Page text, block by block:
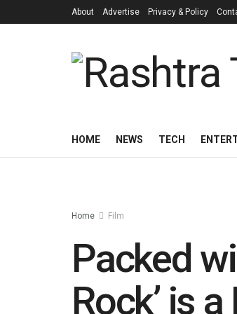
About Advertise Privacy & Policy
HOME NEWS TECH
Home Film
Packed
Rock’ is